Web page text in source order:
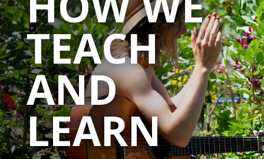
TEACH
AND
LEARN